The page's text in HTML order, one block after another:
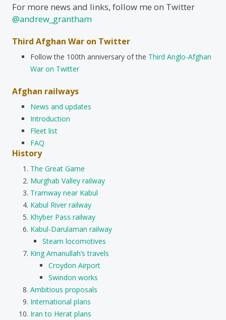
For more news and links, follow me on Twitter
@andrew_grantham
Third Afghan War on Twitter
Follow the 100th anniversary of the Third Anglo-Afghan
War on Twitter
Afghan railways
News and updates
Introduction
Fleet list
FAQ
History
The Great Game
Murghab Valley railway
Tramway near Kabul
Kabul River railway
Khyber Pass railway
Kabul-Darulaman railway
Steam locomotives
King Amanullah’s travels
Croydon Airport
Swindon works
Ambitious proposals
International plans
Iran to Herat plans